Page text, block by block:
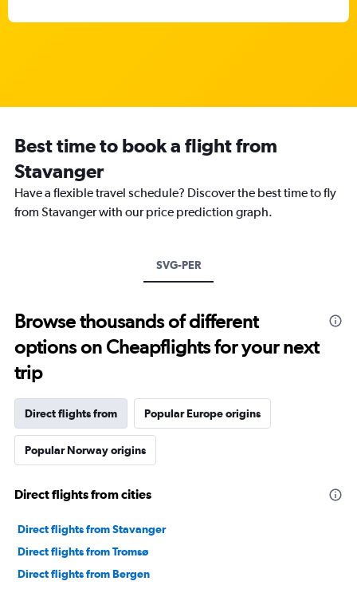
Best time to book a flight from
Stavanger
Have a flexible travel schedule? Discover the best time to fly
from Stavanger with our price prediction graph.
SVG-PER
Browse thousands of different
options on Cheapflights for your next
trip
Direct flights from Popular Europe origins
Popular Norway origins
Direct flights from cities
Direct flights from Stavanger
Direct flights from Tromsø
Direct flights from Bergen